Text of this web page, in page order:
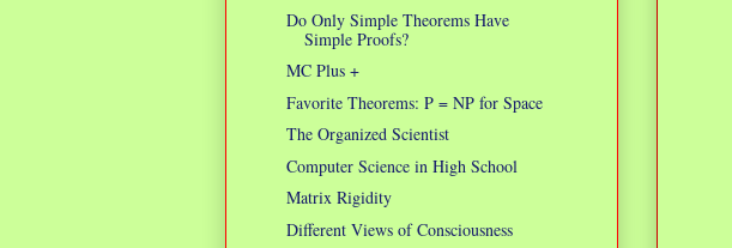
Do Only Simple Theorems Have
Simple Proofs?
MC Plus +
Favorite Theorems: P = NP for Space
The Organized Scientist
Computer Science in High School
Matrix Rigidity
Different Views of Consciousness